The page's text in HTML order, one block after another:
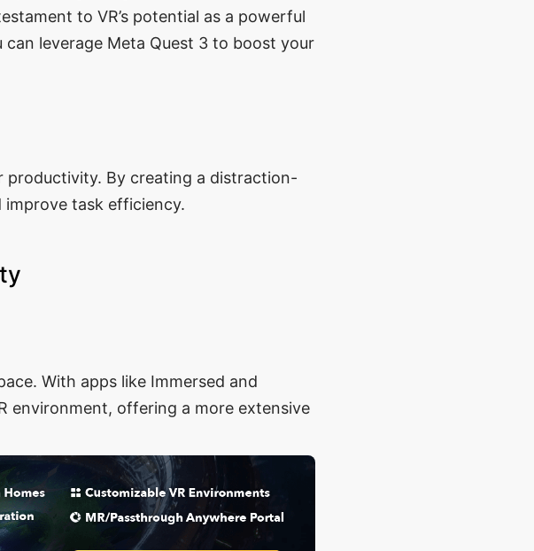
to VR’s potential as a powerful
leverage Meta Quest 3 to boost your
productivity. By creating a distraction-
task efficiency.
With apps like Immersed and
environment, offering a more extensive